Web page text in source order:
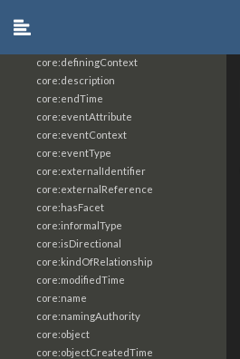
core:definingContext
core:description
core:endTime
core:eventAttribute
core:eventContext
core:eventType
core:externalIdentifier
core:externalReference
core:hasFacet
core:informalType
core:isDirectional
core:kindOfRelationship
core:modifiedTime
core:name
core:namingAuthority
core:object
core:objectCreatedTime